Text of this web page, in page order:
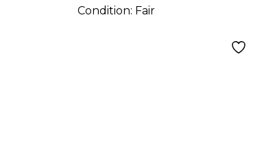
Condition: Fair